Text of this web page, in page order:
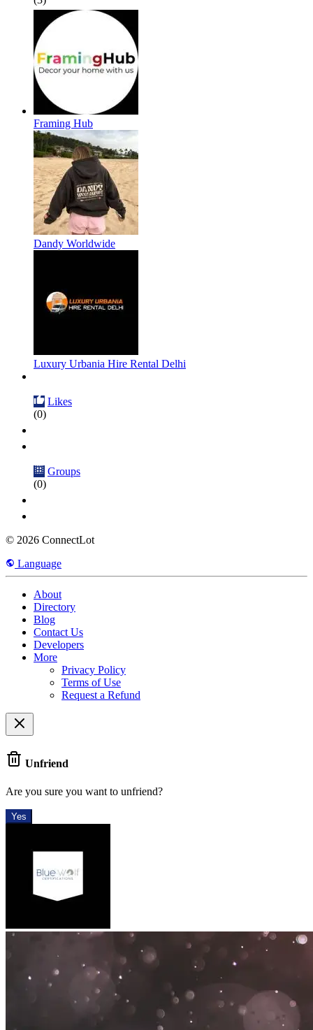
Framing Hub
Dandy Worldwide
Luxury Urbania Hire Rental Delhi
Likes
(0)
Groups
(0)
© 2026 ConnectLot
Language
About
Directory
Blog
Contact Us
Developers
More
Privacy Policy
Terms of Use
Request a Refund
Unfriend
Are you sure you want to unfriend?
Yes